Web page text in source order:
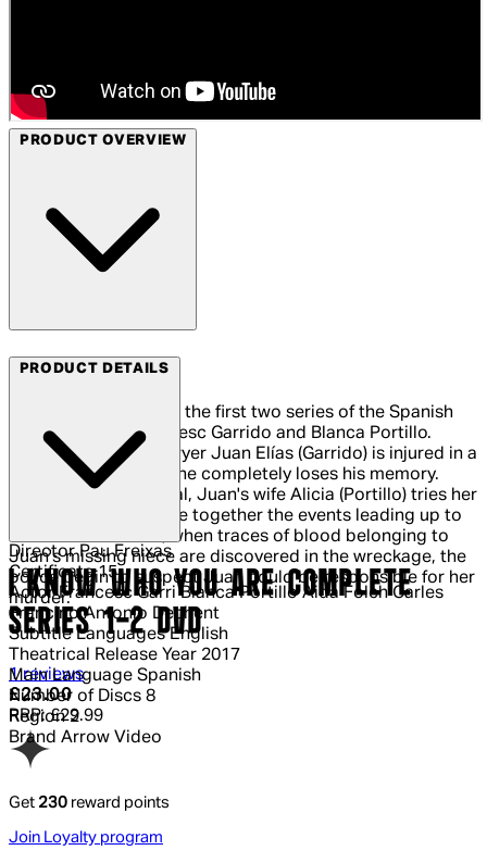
PRODUCT OVERVIEW
Arrow Films
All the episodes from the first two series of the Spanish
drama starring Francesc Garrido and Blanca Portillo.
When prestigious lawyer Juan Elías (Garrido) is injured in a
serious car accident he completely loses his memory.
Recovering in hospital, Juan's wife Alicia (Portillo) tries her
best to help him piece together the events leading up to
the crash. However, when traces of blood belonging to
Juan's missing niece are discovered in the wreckage, the
police begin to suspect Juan could be responsible for her
murder.
PRODUCT DETAILS
Director Pau Freixas
Certificate 15
Actor Francesc Garri Blanca Portillo Aida Folch Carles
Francino Antonio Dechent
Subtitle Languages English
Theatrical Release Year 2017
Main Language Spanish
Number of Discs 8
Region 2
Brand Arrow Video
I KNOW WHO YOU ARE COMPLETE
SERIES 1-2 DVD
4 out of 4 stars, 5 reviews
1 reviews
Current price: £23.00.
£23.00
RRP: £29.99
Get 230 reward points
Join Loyalty program